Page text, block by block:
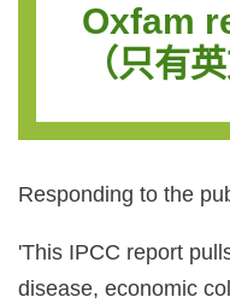
Oxfam
（只有英
Responding to the
'This IPCC report
disease, economic